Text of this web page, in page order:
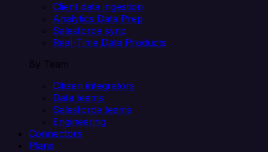
Client data ingestion
Analytics Data Prep
Salesforce sync
Real-Time Data Products
By Team
Citizen integrators
Data teams
Salesforce teams
Engineering
Connectors
Plans